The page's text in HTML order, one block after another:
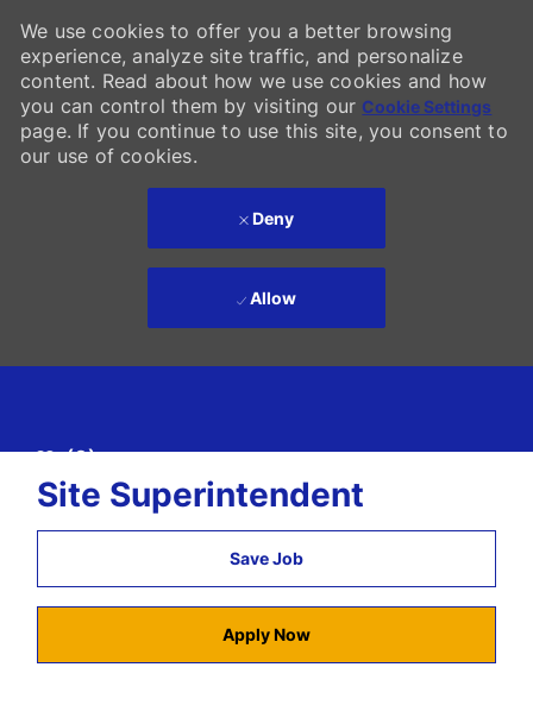
We use cookies to offer you a better browsing
experience, analyze site traffic, and personalize
content. Read about how we use cookies and how
you can control them by visiting our Cookie Settings
page. If you continue to use this site, you consent to
our use of cookies.
Deny
Allow
(0)
Site Superintendent
Save Job
Apply Now